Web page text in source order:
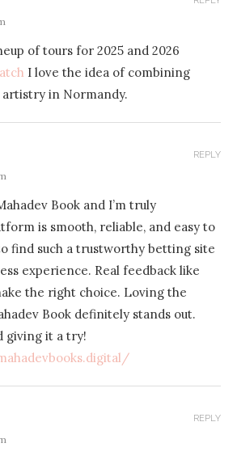
of tours for 2025 and 2026
I love the idea of combining
in Normandy.
Book and I’m truly
is smooth, reliable, and easy to
find such a trustworthy betting site
experience. Real feedback like
the right choice. Loving the
Book definitely stands out.
giving it a try!
REPLY
REPLY